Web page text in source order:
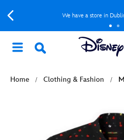
We have a store in
Home Clothing & Fashion